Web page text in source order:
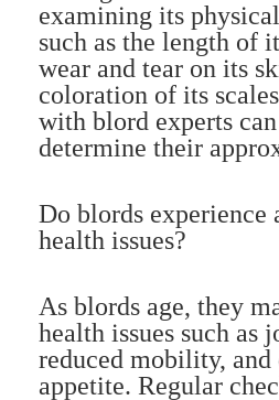
examining its
such as the length of
wear and tear on its
coloration of its
with blord experts
determine their
Do blords experience
health issues?
As blords age, they
health issues such as
reduced mobility, and
appetite. Regular